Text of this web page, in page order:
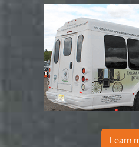
Learn